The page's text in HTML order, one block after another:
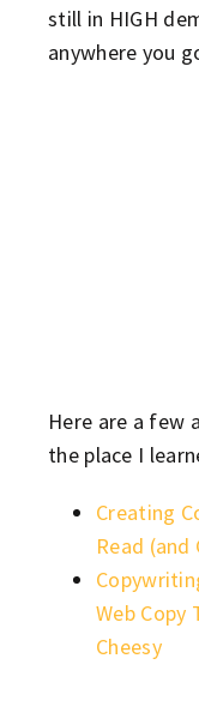
still in HIGH
anywhere you
Here are a few
the place I
Creating
Read
Web Copy
Cheesy